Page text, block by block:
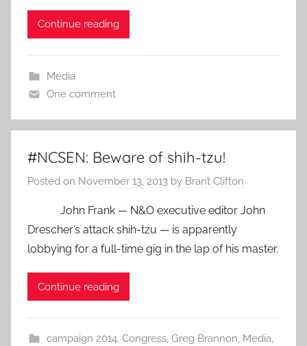
Continue reading
Media
One comment
#NCSEN: Beware of shih-tzu!
Posted on November 13, 2013 by Brant Clifton
John Frank — N&O executive editor John
Drescher’s attack shih-tzu — is apparently
lobbying for a full-time gig in the lap of his master.
Continue reading
campaign 2014, Congress, Greg Brannon, Media,